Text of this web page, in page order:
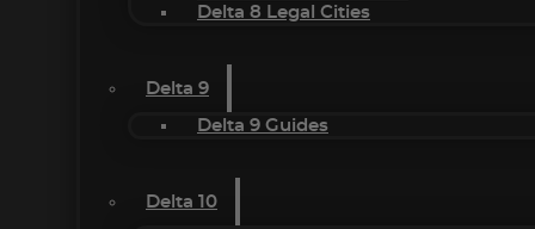
Delta 8 Legal Cities
Delta 9
Delta 9 Guides
Delta 10